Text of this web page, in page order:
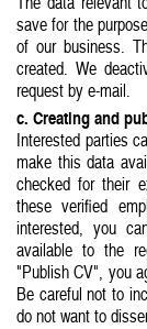
save for the
of our business.
created. We
request by e-mail.
c. Creating and
Interested parties
make this data
checked for their
these verified
interested, you
available to the
"Publish CV", you
Be careful not to
do not want to